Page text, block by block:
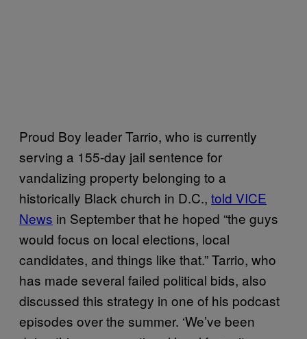
Proud Boy leader Tarrio, who is currently
serving a 155-day jail sentence for
vandalizing property belonging to a
historically Black church in D.C., told VICE
News in September that he hoped “the guys
would focus on local elections, local
candidates, and things like that.” Tarrio, who
has made several failed political bids, also
discussed this strategy in one of his podcast
episodes over the summer. ‘We’ve been